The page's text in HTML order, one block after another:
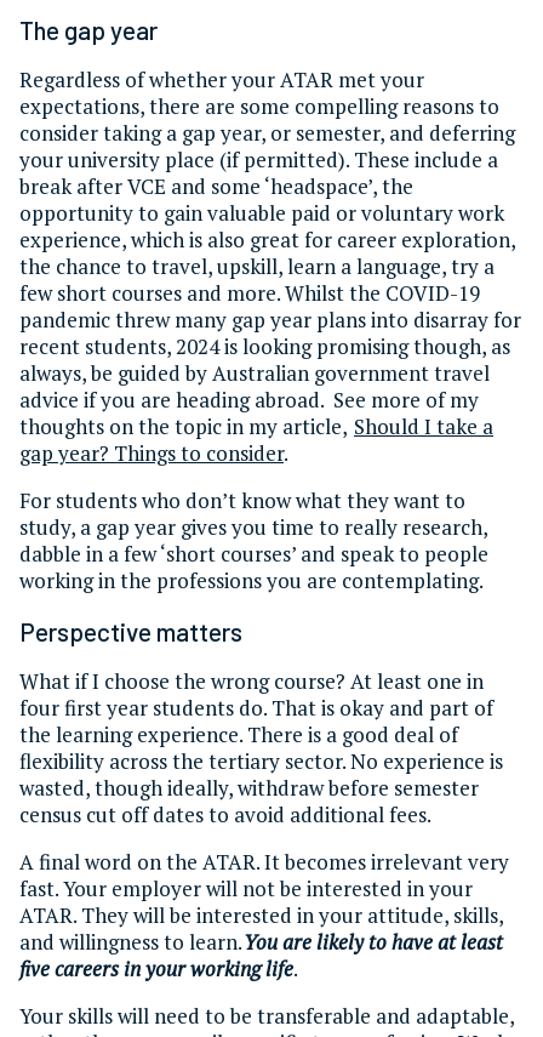
The gap year
Regardless of whether your ATAR met your
expectations, there are some compelling reasons to
consider taking a gap year, or semester, and deferring
your university place (if permitted). These include a
break after VCE and some ‘headspace’, the
opportunity to gain valuable paid or voluntary work
experience, which is also great for career exploration,
the chance to travel, upskill, learn a language, try a
few short courses and more. Whilst the COVID-19
pandemic threw many gap year plans into disarray for
recent students, 2024 is looking promising though, as
always, be guided by Australian government travel
advice if you are heading abroad. See more of my
thoughts on the topic in my article, Should I take a
gap year? Things to consider.
For students who don’t know what they want to
study, a gap year gives you time to really research,
dabble in a few ‘short courses’ and speak to people
working in the professions you are contemplating.
Perspective matters
What if I choose the wrong course? At least one in
four first year students do. That is okay and part of
the learning experience. There is a good deal of
flexibility across the tertiary sector. No experience is
wasted, though ideally, withdraw before semester
census cut off dates to avoid additional fees.
A final word on the ATAR. It becomes irrelevant very
fast. Your employer will not be interested in your
ATAR. They will be interested in your attitude, skills,
and willingness to learn.You are likely to have at least
five careers in your working life.
Your skills will need to be transferable and adaptable,